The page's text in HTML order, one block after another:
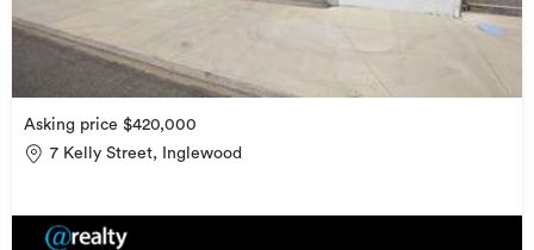
Asking price $420,000
7 Kelly Street, Inglewood